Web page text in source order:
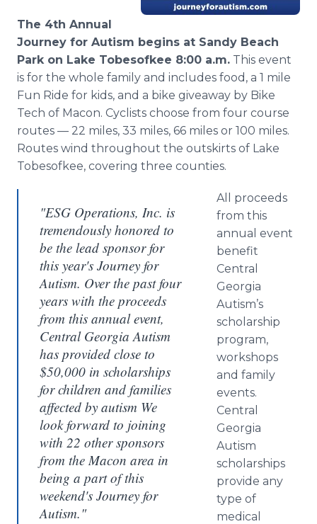
The 4th Annual
Journey for Autism begins at Sandy Beach
Park on Lake Tobesofkee 8:00 a.m. This event
is for the whole family and includes food, a 1 mile
Fun Ride for kids, and a bike giveaway by Bike
Tech of Macon. Cyclists choose from four course
routes — 22 miles, 33 miles, 66 miles or 100 miles.
Routes wind throughout the outskirts of Lake
Tobesofkee, covering three counties.
"ESG Operations, Inc. is
tremendously honored to
be the lead sponsor for
this year's Journey for
Autism. Over the past four
years with the proceeds
from this annual event,
Central Georgia Autism
has provided close to
$50,000 in scholarships
for children and families
affected by autism We
look forward to joining
with 22 other sponsors
from the Macon area in
being a part of this
weekend's Journey for
Autism."
All proceeds
from this
annual event
benefit
Central
Georgia
Autism’s
scholarship
program,
workshops
and family
events.
Central
Georgia
Autism
scholarships
provide any
type of
medical